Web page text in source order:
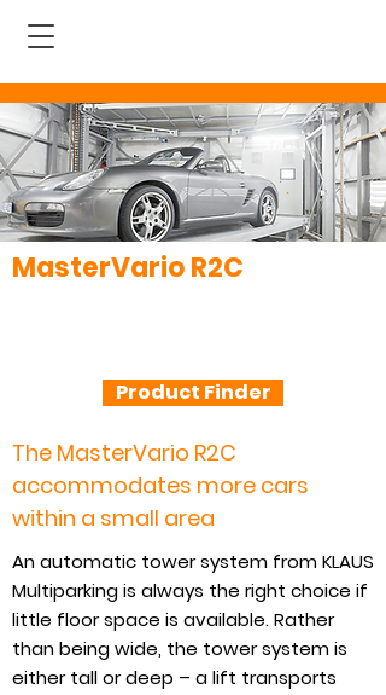
MasterVario R2C
Product Finder
The MasterVario R2C
accommodates more cars
within a small area
An automatic tower system from KLAUS
Multiparking is always the right choice if
little floor space is available. Rather
than being wide, the tower system is
either tall or deep – a lift transports